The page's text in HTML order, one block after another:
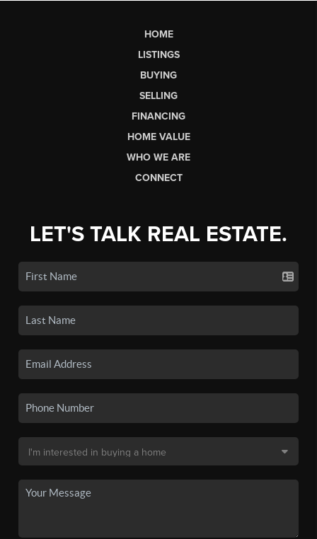
HOME
LISTINGS
BUYING
SELLING
FINANCING
HOME VALUE
WHO WE ARE
CONNECT
LET'S TALK REAL ESTATE.